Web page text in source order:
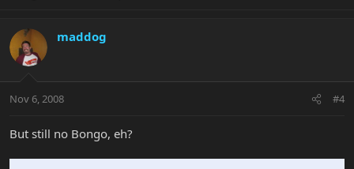
maddog
Nov 6, 2008 #4
But still no Bongo, eh?